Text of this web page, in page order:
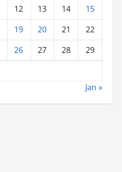
12 13 14
15
19 20 21
22
26 27 28
29
Jan »